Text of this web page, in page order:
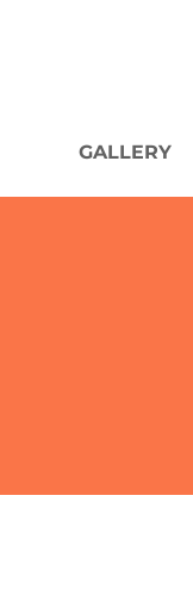
GALLERY